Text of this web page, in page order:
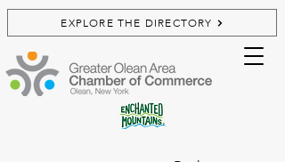
EXPLORE THE DIRECTORY